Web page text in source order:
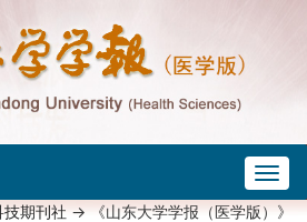
技期刊社-> 《山东大学学报（医学版）》